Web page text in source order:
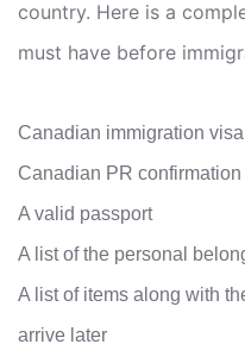
country. Here is a
must have before
Canadian immigration visa
Canadian PR confirmation
A valid passport
A list of the personal
A list of items along with
arrive later